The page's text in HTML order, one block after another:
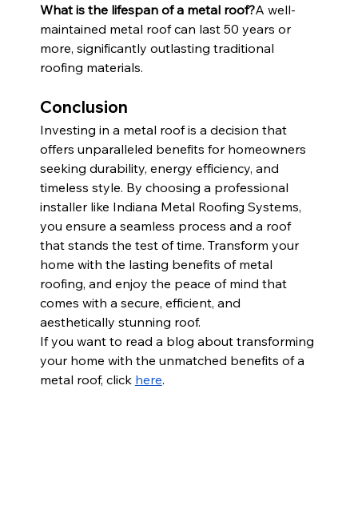
What is the lifespan of a metal roof?A well-
maintained metal roof can last 50 years or
more, significantly outlasting traditional
roofing materials.
Conclusion
Investing in a metal roof is a decision that
offers unparalleled benefits for homeowners
seeking durability, energy efficiency, and
timeless style. By choosing a professional
installer like Indiana Metal Roofing Systems,
you ensure a seamless process and a roof
that stands the test of time. Transform your
home with the lasting benefits of metal
roofing, and enjoy the peace of mind that
comes with a secure, efficient, and
aesthetically stunning roof.
If you want to read a blog about transforming
your home with the unmatched benefits of a
metal roof, click here.